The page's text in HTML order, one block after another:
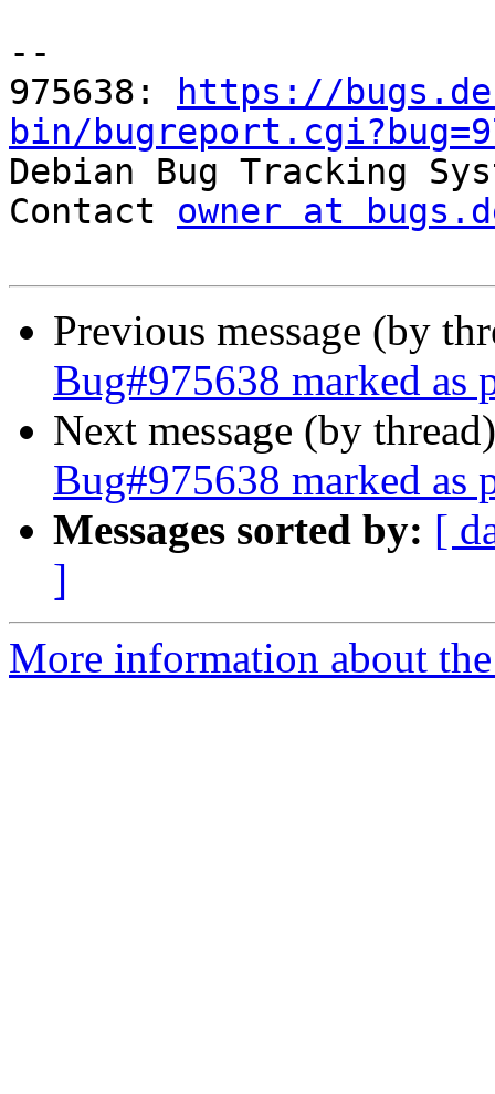
--
975638:
https://
bin/
Debian Bug Tracking
Contact owner at
Previous message (by
Bug#975638 marked
Next message (by
Bug#975638 marked
Messages sorted by: [
]
More information about